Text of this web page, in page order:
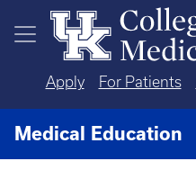
Skip to main content
Apply For Patients
Medical Education